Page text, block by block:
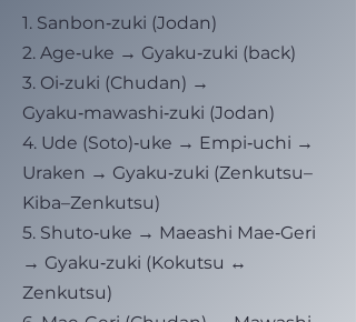
1. Sanbon‑zuki (Jodan)
2. Age‑uke → Gyaku‑zuki (back)
3. Oi‑zuki (Chudan) →
Gyaku‑mawashi‑zuki (Jodan)
4. Ude (Soto)‑uke → Empi‑uchi →
Uraken → Gyaku‑zuki (Zenkutsu–
Kiba–Zenkutsu)
5. Shuto‑uke → Maeashi Mae‑Geri
→ Gyaku‑zuki (Kokutsu ↔
Zenkutsu)